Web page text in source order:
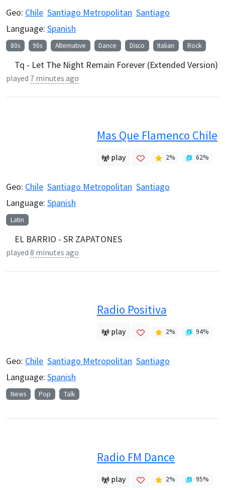
Geo: Chile Santiago Metropolitan Santiago
Language: Spanish
80s 90s Alternative Dance Disco Italian Rock
Tq - Let The Night Remain Forever (Extended Version)
played 7 minutes ago
Mas Que Flamenco Chile
play 2% 62%
Geo: Chile Santiago Metropolitan Santiago
Language: Spanish
Latin
EL BARRIO - SR ZAPATONES
played 8 minutes ago
Radio Positiva
play 2% 94%
Geo: Chile Santiago Metropolitan Santiago
Language: Spanish
News Pop Talk
Radio FM Dance
play 2% 95%